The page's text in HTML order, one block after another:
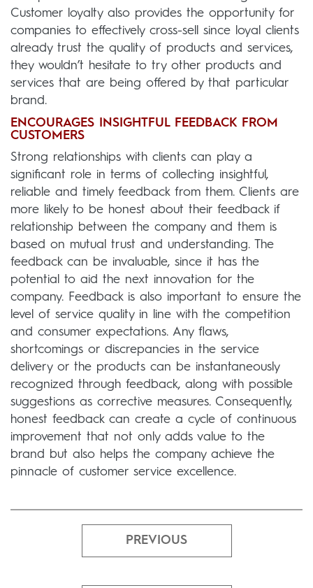
Customer loyalty also provides the opportunity for
companies to effectively cross-sell since loyal clients
already trust the quality of products and services,
they wouldn’t hesitate to try other products and
services that are being offered by that particular
brand.
ENCOURAGES INSIGHTFUL FEEDBACK FROM
CUSTOMERS
Strong relationships with clients can play a
significant role in terms of collecting insightful,
reliable and timely feedback from them. Clients are
more likely to be honest about their feedback if
relationship between the company and them is
based on mutual trust and understanding. The
feedback can be invaluable, since it has the
potential to aid the next innovation for the
company. Feedback is also important to ensure the
level of service quality in line with the competition
and consumer expectations. Any flaws,
shortcomings or discrepancies in the service
delivery or the products can be instantaneously
recognized through feedback, along with possible
suggestions as corrective measures. Consequently,
honest feedback can create a cycle of continuous
improvement that not only adds value to the
brand but also helps the company achieve the
pinnacle of customer service excellence.
PREVIOUS